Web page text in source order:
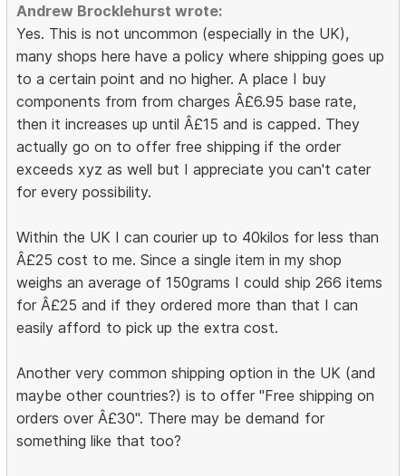
Andrew Brocklehurst wrote:
Yes. This is not uncommon (especially in the UK),
many shops here have a policy where shipping goes up
to a certain point and no higher. A place I buy
components from from charges Â£6.95 base rate,
then it increases up until Â£15 and is capped. They
actually go on to offer free shipping if the order
exceeds xyz as well but I appreciate you can't cater
for every possibility.
Within the UK I can courier up to 40kilos for less than
Â£25 cost to me. Since a single item in my shop
weighs an average of 150grams I could ship 266 items
for Â£25 and if they ordered more than that I can
easily afford to pick up the extra cost.
Another very common shipping option in the UK (and
maybe other countries?) is to offer "Free shipping on
orders over Â£30". There may be demand for
something like that too?